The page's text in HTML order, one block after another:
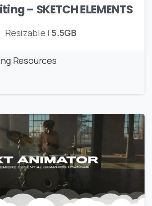
– SKETCH ELEMENTS
Resizable | 5.5GB